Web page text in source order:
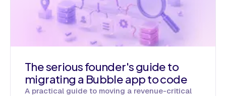
The serious founder's guide to
migrating a Bubble app to code
A practical guide to moving a revenue-critical